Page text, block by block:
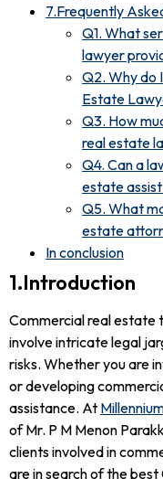
7.Frequently
Q1. What
lawyer
Q2. Why do
Estate
Q3. How
real estate
Q4. Can a
estate
Q5. What
estate
In conclusion
1.Introduction
Commercial real estate
involve intricate legal
risks. Whether you are
or developing
assistance. At
of Mr. P M Menon
clients involved in
are in search of the